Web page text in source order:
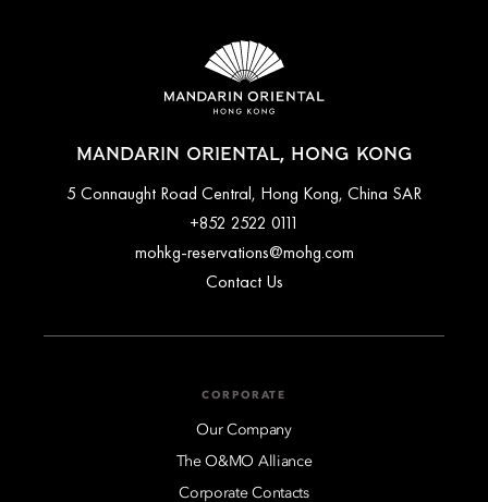
MANDARIN ORIENTAL, HONG KONG
5 Connaught Road Central, Hong Kong, China SAR
+852 2522 0111
mohkg-reservations@mohg.com
Contact Us
CORPORATE
Our Company
The O&MO Alliance
Corporate Contacts